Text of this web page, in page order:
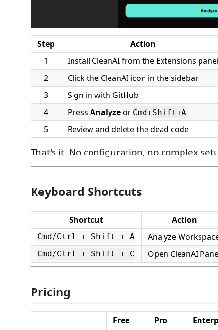
Step
Action
1
Install CleanAI from the Extensions panel
2
Click the CleanAI icon in the sidebar
3
Sign in with GitHub
4
Press Analyzeor Cmd+Shift+A
5 Review and delete the dead code
That's it. No configuration, no complex
Keyboard Shortcuts
Shortcut Action
Cmd/Ctrl + Shift + A Analyze
Cmd/Ctrl + Shift + C Open CleanAI
Pricing
Free Pro